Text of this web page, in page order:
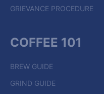
GRIEVANCE PROCEDURE
COFFEE 101
BREW GUIDE
GRIND GUIDE